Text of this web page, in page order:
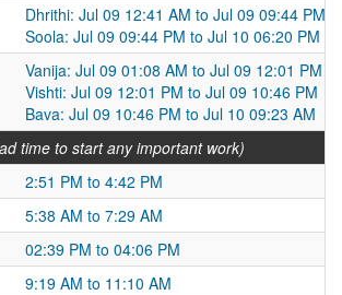
Dhrithi: Jul 09 12:41 AM to Jul 09 09:44 PM
Soola: Jul 09 09:44 PM to Jul 10 06:20 PM
Vanija: Jul 09 01:08 AM to Jul 09 12:01 PM
Vishti: Jul 09 12:01 PM to Jul 09 10:46 PM
Bava: Jul 09 10:46 PM to Jul 10 09:23 AM
time to start any important work)
2:51 PM to 4:42 PM
5:38 AM to 7:29 AM
02:39 PM to 04:06 PM
9:19 AM to 11:10 AM